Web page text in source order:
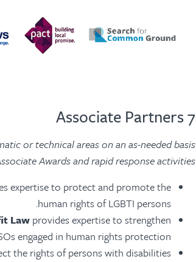
7 Associate Partners
or technical areas on an as-needed basis
Awards and rapid response activities.
expertise to protect and promote the
human rights of LGBTI persons.
Law provides expertise to strengthen
engaged in human rights protection.
the rights of persons with disabilities.